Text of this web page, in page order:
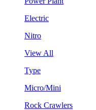
Electric
Nitro
View All
Type
Micro/Mini
Rock Crawlers